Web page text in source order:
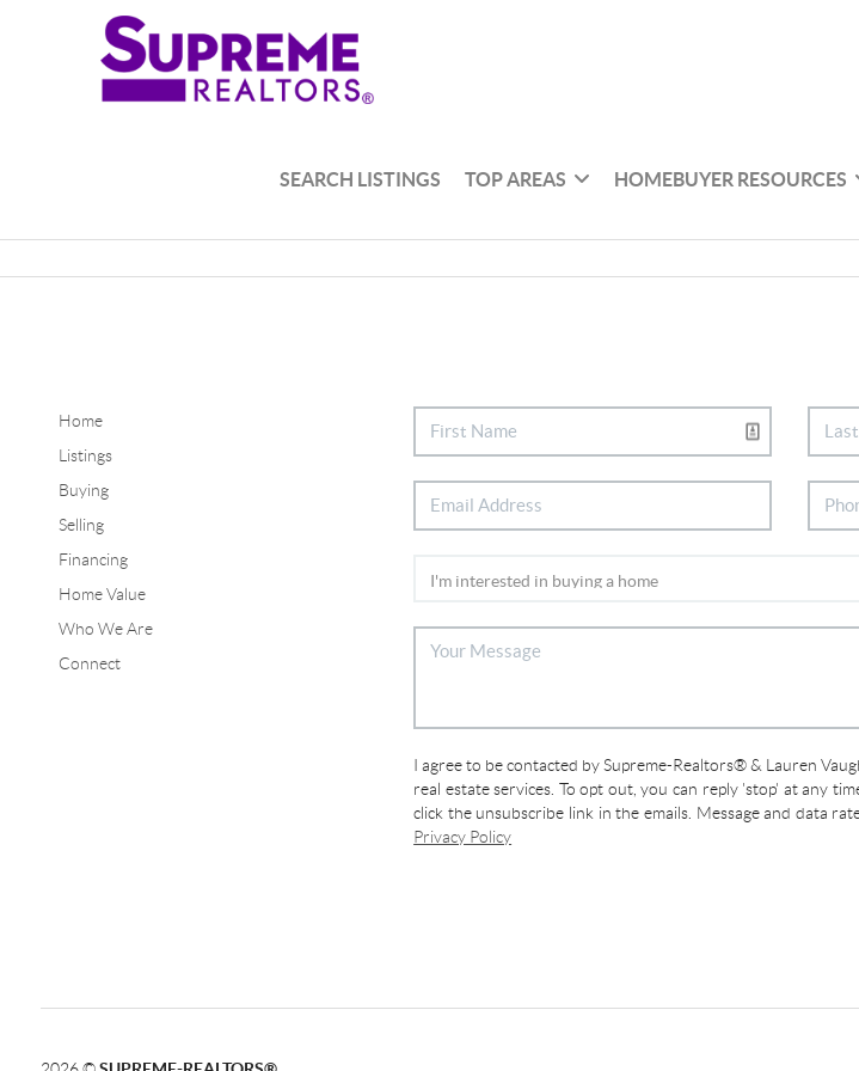
SEARCH LISTINGS TOP AREAS HOMEBUYER RESOURCES
Home
Listings
Buying
Selling
Financing
Home Value
Who We Are
Connect
I agree to be contacted by Supreme-Realtors® & Lauren
real estate services. To opt out, you can reply 'stop' at any
click the unsubscribe link in the emails. Message and data
Privacy Policy